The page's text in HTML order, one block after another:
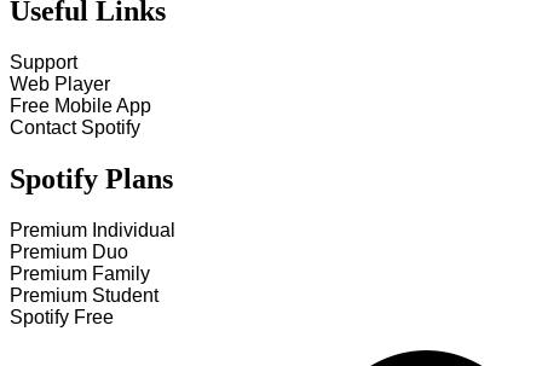
Useful Links
Support
Web Player
Free Mobile App
Contact Spotify
Spotify Plans
Premium Individual
Premium Duo
Premium Family
Premium Student
Spotify Free